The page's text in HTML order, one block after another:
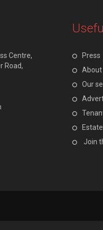
Centre,
Road,
Press
About
Our
Join